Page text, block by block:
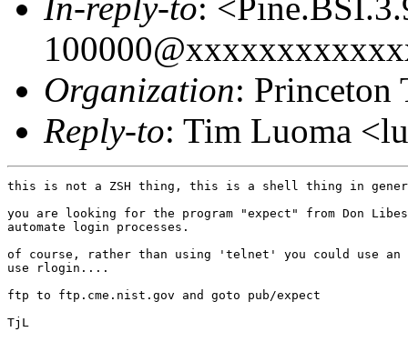
Organization: Princeton
Reply-to: Tim Luoma
this is not a ZSH thing, this is a shell thing in
you are looking for the program "expect" from Don
automate login processes.
of course, rather than using 'telnet' you could use
use rlogin....
ftp to ftp.cme.nist.gov and goto pub/expect
TjL